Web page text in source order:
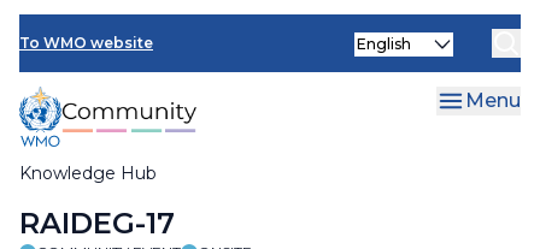
Skip
main
content
To WMO website
Knowledge Hub
Select
Menu
Breadcrumb
RAIDEG-17